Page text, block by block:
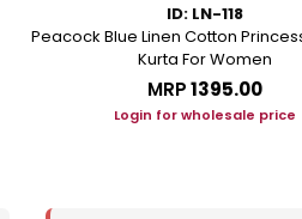
ID: LN-118
Peacock Blue Linen Cotton
Kurta For Women
MRP₹1395.00
Login for wholesale price